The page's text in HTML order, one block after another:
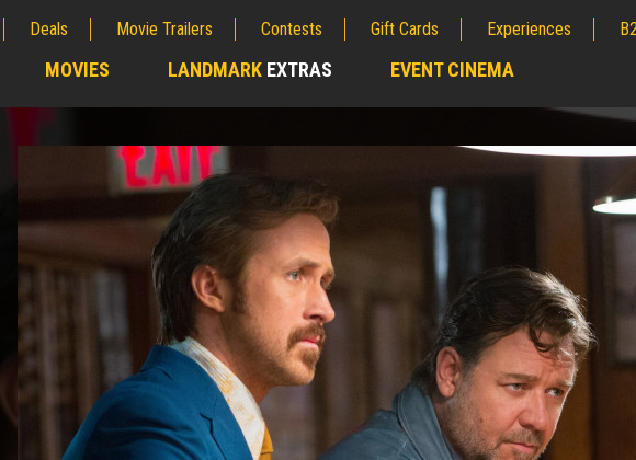
Deals Movie Trailers Contests Gift Cards Experiences
MOVIES LANDMARK EXTRAS EVENT CINEMA